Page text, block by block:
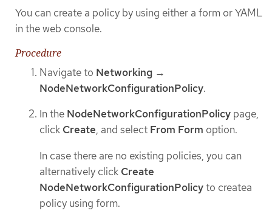
You can create a policy by using either a form or YAML
in the web console.
Procedure
Navigate to Networking →
NodeNetworkConfigurationPolicy.
In the NodeNetworkConfigurationPolicy page,
click Create, and select From Form option.
In case there are no existing policies, you can
alternatively click Create
NodeNetworkConfigurationPolicyto createa
policy using form.